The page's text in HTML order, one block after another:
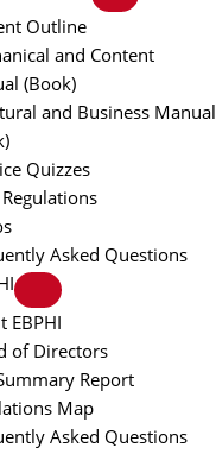
Outline
and Content
(Book)
and Business Manual
Quizzes
Asked Questions
EBPHI
of Directors
Report
Map
Asked Questions